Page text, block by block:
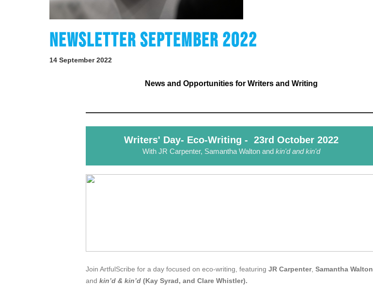
NEWSLETTER SEPTEMBER 2022
14 September 2022
News and Opportunities for Writers and Writing
Writers' Day- Eco-Writing - 23rd October 2022
With JR Carpenter, Samantha Walton and kin'd and kin'd
Join ArtfulScribe for a day focused on eco-writing, featuring JR Carpenter, Samantha Walton
and kin’d & kin’d (Kay Syrad, and Clare Whistler).